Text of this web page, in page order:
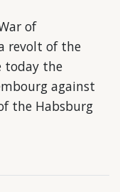
of
revolt of the
today the
against
the Habsburg